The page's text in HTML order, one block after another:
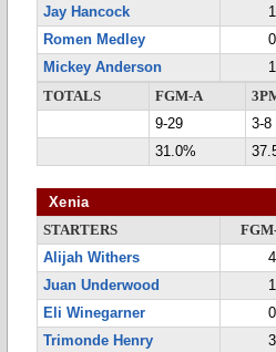
Jay Hancock
Romen Medley
Mickey Anderson
TOTALS
FGM-A
9-29
3-8
31.0%
Xenia
STARTERS
Alijah Withers
Juan Underwood
Eli Winegarner
Trimonde Henry